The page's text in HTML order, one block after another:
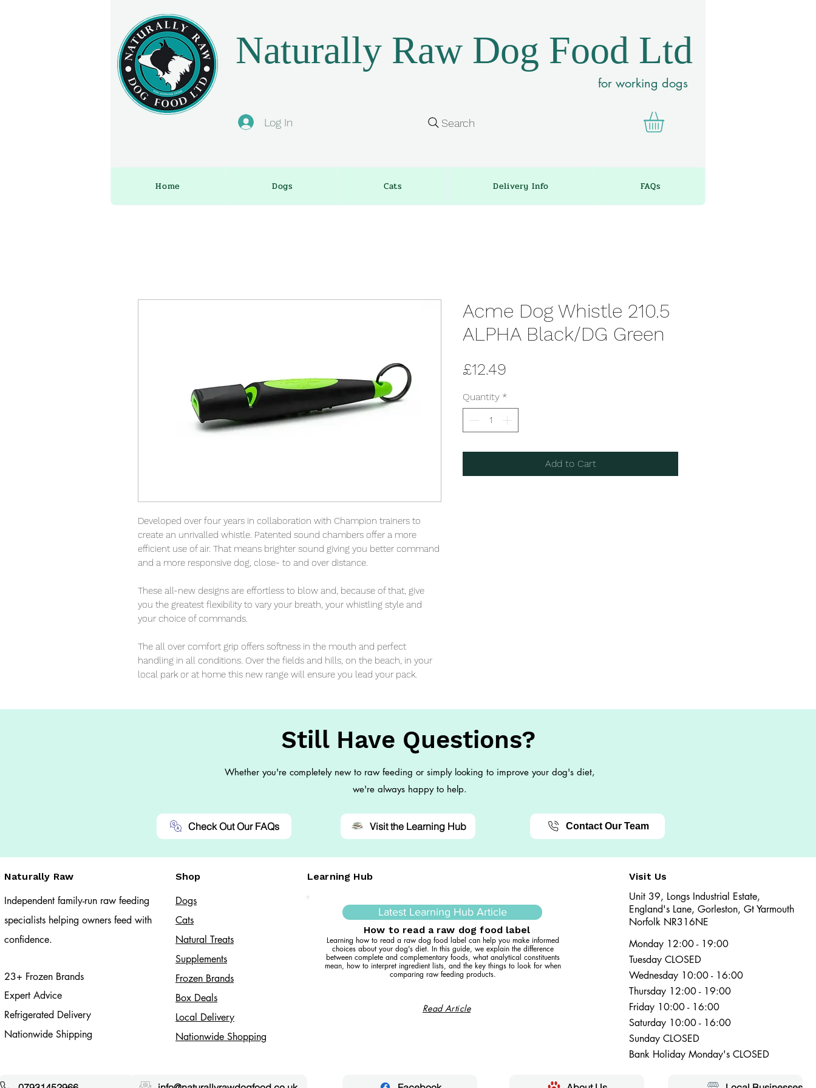
Naturally Raw Dog Food Ltd
for working dogs
Log In Search
Home Dogs Cats Delivery Info FAQs
Developed over four years in collaboration with Champion trainers to
create an unrivalled whistle. Patented sound chambers offer a more
efficient use of air. That means brighter sound giving you better command
and a more responsive dog, close- to and over distance.
These all-new designs are effortless to blow and, because of that, give
you the greatest flexibility to vary your breath, your whistling style and
your choice of commands.
The all over comfort grip offers softness in the mouth and perfect
handling in all conditions. Over the fields and hills, on the beach, in your
local park or at home this new range will ensure you lead your pack.
Acme Dog Whistle 210.5
ALPHA Black/DG Green
£12.49
Quantity *
Add to Cart
Still Have Questions?
Whether you're completely new to raw feeding or simply looking to improve your dog's diet,
we're always happy to help.
Check Out Our FAQs Visit the Learning Hub Contact Our Team
Shop
Naturally Raw Learning Hub
Independent family-run raw feeding
specialists helping owners feed with
confidence.
23+ Frozen Brands
Expert Advice
Refrigerated Delivery
Nationwide Shipping
Dogs
Cats​
Natural Treats
Supplements
Frozen Brands
Box Deals
Local Delivery
Nationwide Shopping
Latest Learning Hub Article
How to read a raw dog food label
Learning how to read a raw dog food label can help you make informed
choices about your dog's diet. In this guide, we explain the difference
between complete and complementary foods, what analytical constituents
mean, how to interpret ingredient lists, and the key things to look for when
comparing raw feeding products.
Read Article
Visit Us
Unit 39, Longs Industrial Estate,
England's Lane, Gorleston, Gt Yarmouth
Norfolk NR316NE​​
Monday 12:00 - 19:00
Tuesday CLOSED
Wednesday 10:00 - 16:00
Thursday 12:00 - 19:00
Friday 10:00 - 16:00
Saturday 10:00 - 16:00
Sunday CLOSED
Bank Holiday Monday's CLOSED